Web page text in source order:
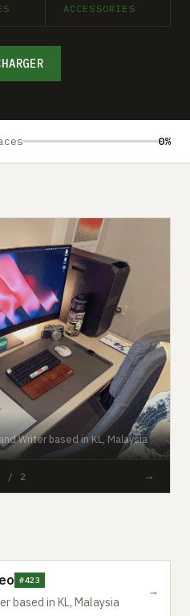
ACCESSORIES
0%
Writer based in KL, Malaysia
/ 2 →
#423
based in KL, Malaysia
→